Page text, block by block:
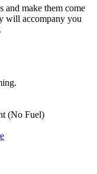
and make them come
will accompany you
(No Fuel)